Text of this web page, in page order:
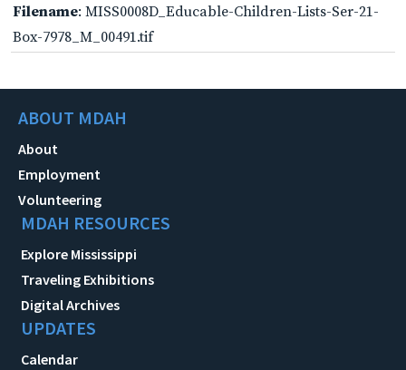
Filename: MISS0008D_Educable-Children-Lists-Ser-21-
Box-7978_M_00491.tif
ABOUT MDAH
About
Employment
Volunteering
MDAH RESOURCES
Explore Mississippi
Traveling Exhibitions
Digital Archives
UPDATES
Calendar